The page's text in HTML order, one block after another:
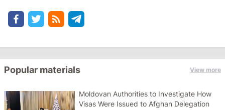
Popular materials View more
Moldovan Authorities to Investigate How
Visas Were Issued to Afghan Delegation